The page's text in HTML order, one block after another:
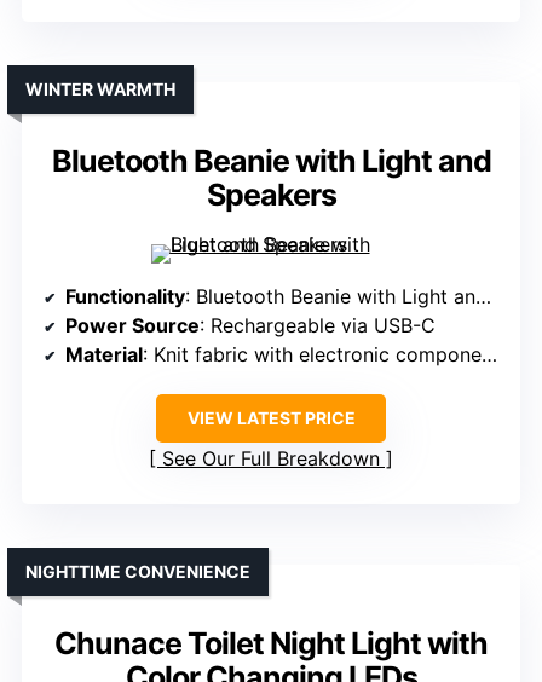
Bluetooth Beanie with Light and
Speakers
WINTER WARMTH
Functionality: Bluetooth Beanie with Light and Speakers
Power Source: Rechargeable via USB-C
Material: Knit fabric with electronic components
VIEW LATEST PRICE
See Our Full Breakdown
Chunace Toilet Night Light with
NIGHTTIME CONVENIENCE